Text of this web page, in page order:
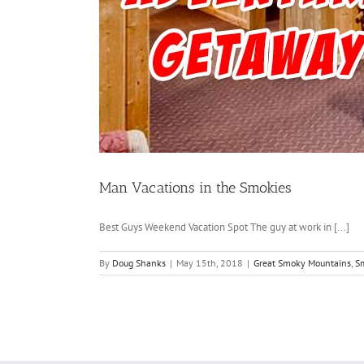
Man Vacations in the Smokies
Best Guys Weekend Vacation Spot The guy at work in [...]
By Doug Shanks | May 15th, 2018 | Great Smoky Mountains,